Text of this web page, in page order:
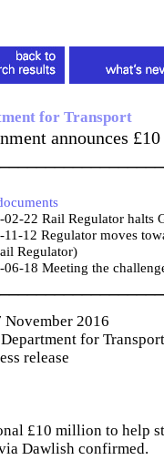
for Transport
announces
02-22 Rail Regulator halts
11-12 Regulator moves
Regulator)
06-18 Meeting the
November 2016
Department for Transport
release
£10 million to help
Dawlish confirmed.